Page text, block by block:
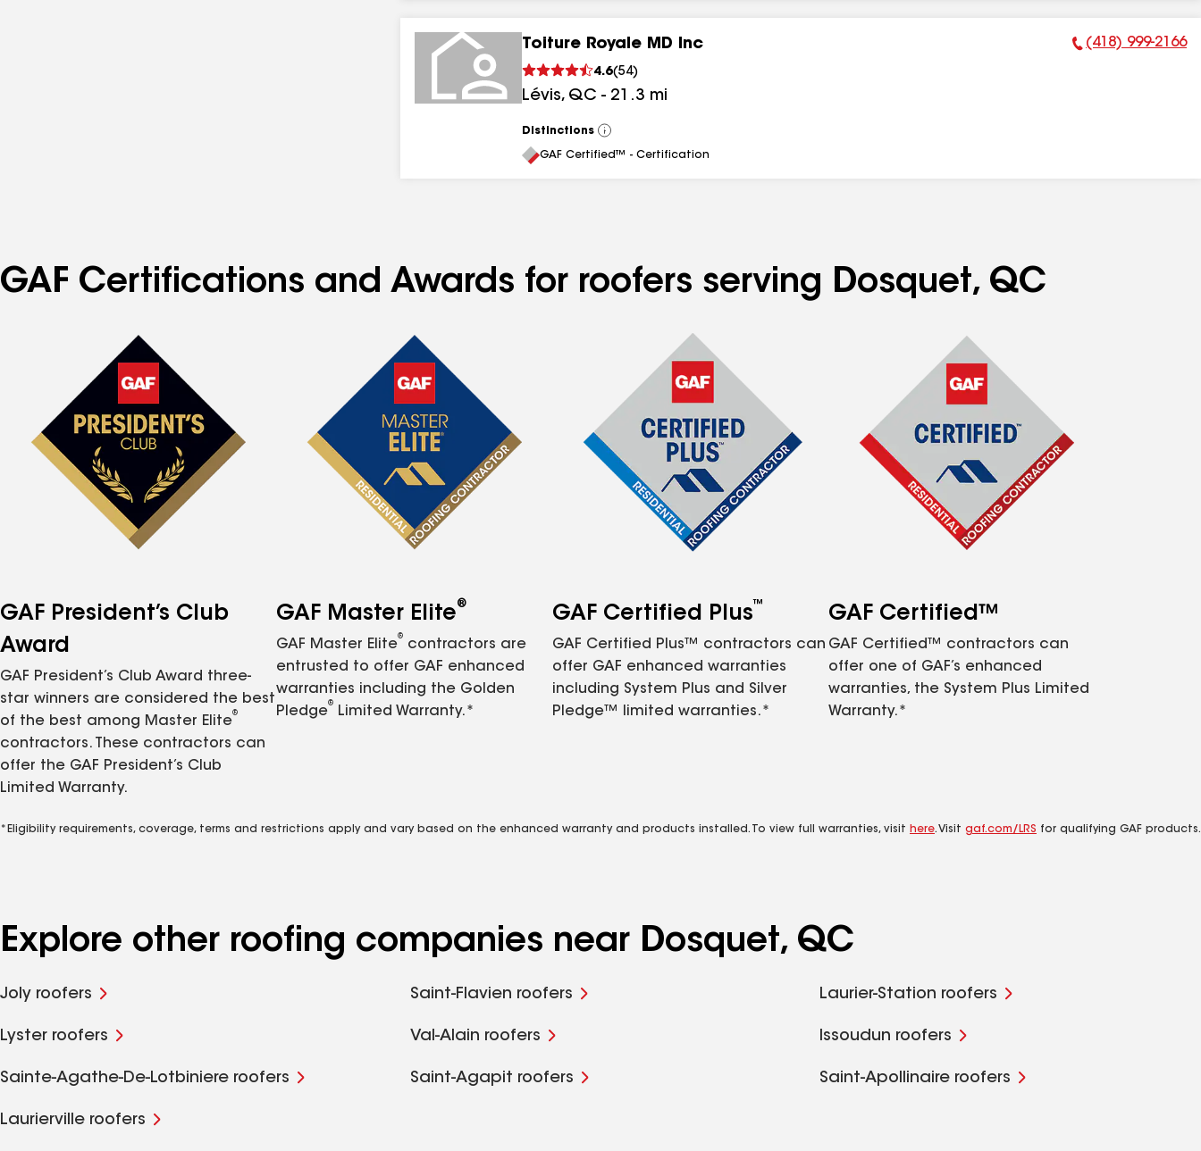
Toiture Royale MD Inc
4.6(54)
Lévis, QC - 21.3 mi
Phone Number:
(418) 999-2166
Distinctions
View
All
GAF Certified™ - Certification
GAF Certifications and Awards for roofers serving Dosquet, QC
GAF President’s Club
Award
GAF President’s Club Award three-
star winners are considered the best
of the best among Master Elite
®
contractors. These contractors can
offer the GAF President’s Club
Limited Warranty.
GAF Master Elite®
GAF Master Elite
®
contractors are
entrusted to offer GAF enhanced
warranties including the Golden
Pledge
®
Limited Warranty.*
GAF Certified Plus™
GAF Certified Plus™ contractors can
offer GAF enhanced warranties
including System Plus and Silver
Pledge™ limited warranties.*
GAF Certified™
GAF Certified™ contractors can
offer one of GAF’s enhanced
warranties, the System Plus Limited
Warranty.*
*Eligibility requirements, coverage, terms and restrictions apply and vary based on the enhanced warranty and products installed. To view full warranties, visit here. Visit gaf.com/LRS for qualifying GAF products.
Explore other roofing companies near Dosquet, QC
Joly roofers Saint-Flavien roofers Laurier-Station roofers
Lyster roofers Val-Alain roofers Issoudun roofers
Sainte-Agathe-De-Lotbiniere roofers Saint-Agapit roofers Saint-Apollinaire roofers
Laurierville roofers